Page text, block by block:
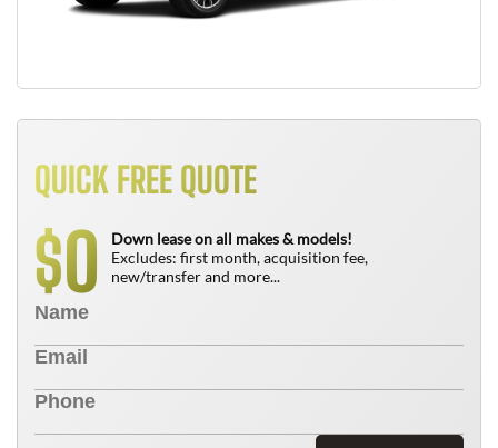
QUICK FREE QUOTE
$0
Down lease on all makes & models!
Excludes: first month, acquisition fee,
new/transfer and more...